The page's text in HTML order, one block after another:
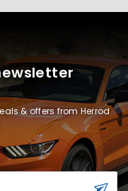
& offers from Herrod